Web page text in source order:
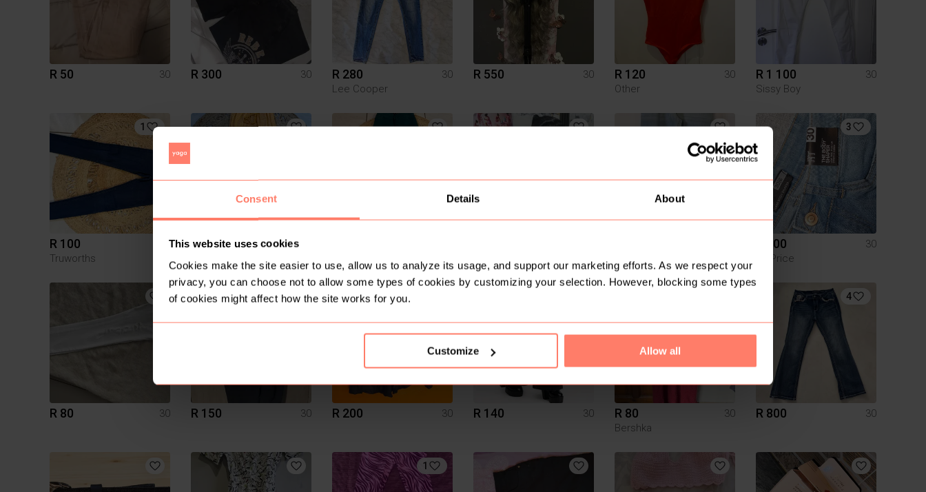
Consent Details About
This website uses cookies
Cookies make the site easier to use, allow us to analyze its usage, and support our marketing efforts. As we respect your
privacy, you can choose not to allow some types of cookies by customizing your selection. However, blocking some types
of cookies might affect how the site works for you.
Customize Allow all
R 50 30 R 300 30 R 280
30
Lee Cooper
R 550 30 R 120
30
Other
R 1 100
30
Sissy Boy
1
R 100
30
Truworths
R 90
Tango
Exact
3
R 100
30
Mr Price
R 80 30
4
R 150 30 R 200 30 R 140 30 R 80
30
Bershka
4
R 800 30
1